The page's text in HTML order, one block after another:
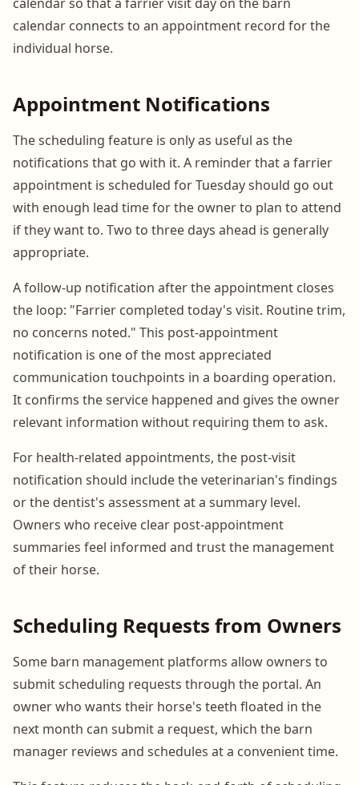
calendar connects to an appointment record for the
individual horse.
Appointment Notifications
The scheduling feature is only as useful as the
notifications that go with it. A reminder that a farrier
appointment is scheduled for Tuesday should go out
with enough lead time for the owner to plan to attend
if they want to. Two to three days ahead is generally
appropriate.
A follow-up notification after the appointment closes
the loop: "Farrier completed today's visit. Routine trim,
no concerns noted." This post-appointment
notification is one of the most appreciated
communication touchpoints in a boarding operation.
It confirms the service happened and gives the owner
relevant information without requiring them to ask.
For health-related appointments, the post-visit
notification should include the veterinarian's findings
or the dentist's assessment at a summary level.
Owners who receive clear post-appointment
summaries feel informed and trust the management
of their horse.
Scheduling Requests from Owners
Some barn management platforms allow owners to
submit scheduling requests through the portal. An
owner who wants their horse's teeth floated in the
next month can submit a request, which the barn
manager reviews and schedules at a convenient time.